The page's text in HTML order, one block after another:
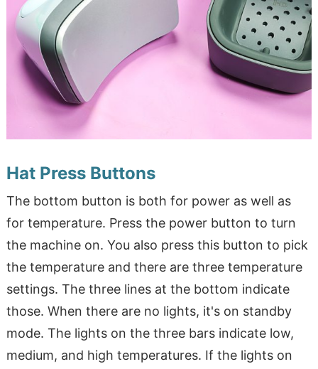
Hat Press Buttons
The bottom button is both for power as well as
for temperature. Press the power button to turn
the machine on. You also press this button to pick
the temperature and there are three temperature
settings. The three lines at the bottom indicate
those. When there are no lights, it's on standby
mode. The lights on the three bars indicate low,
medium, and high temperatures. If the lights on